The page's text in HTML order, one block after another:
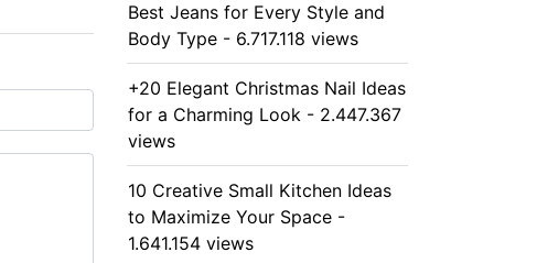
Best Jeans for Every Style and
Body Type - 6.717.118 views
+20 Elegant Christmas Nail Ideas
for a Charming Look - 2.447.367
views
10 Creative Small Kitchen Ideas
to Maximize Your Space -
1.641.154 views